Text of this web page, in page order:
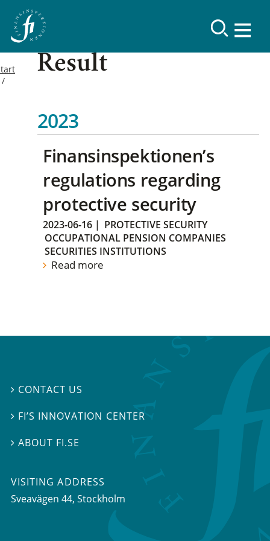
Result
2023
Finansinspektionen’s
regulations regarding
protective security
2023-06-16 | PROTECTIVE SECURITY
OCCUPATIONAL PENSION COMPANIES
SECURITIES INSTITUTIONS
Read more
 CONTACT US
 FI’S INNOVATION CENTER
ABOUT FI.SE
VISITING ADDRESS
Sveavägen 44, Stockholm